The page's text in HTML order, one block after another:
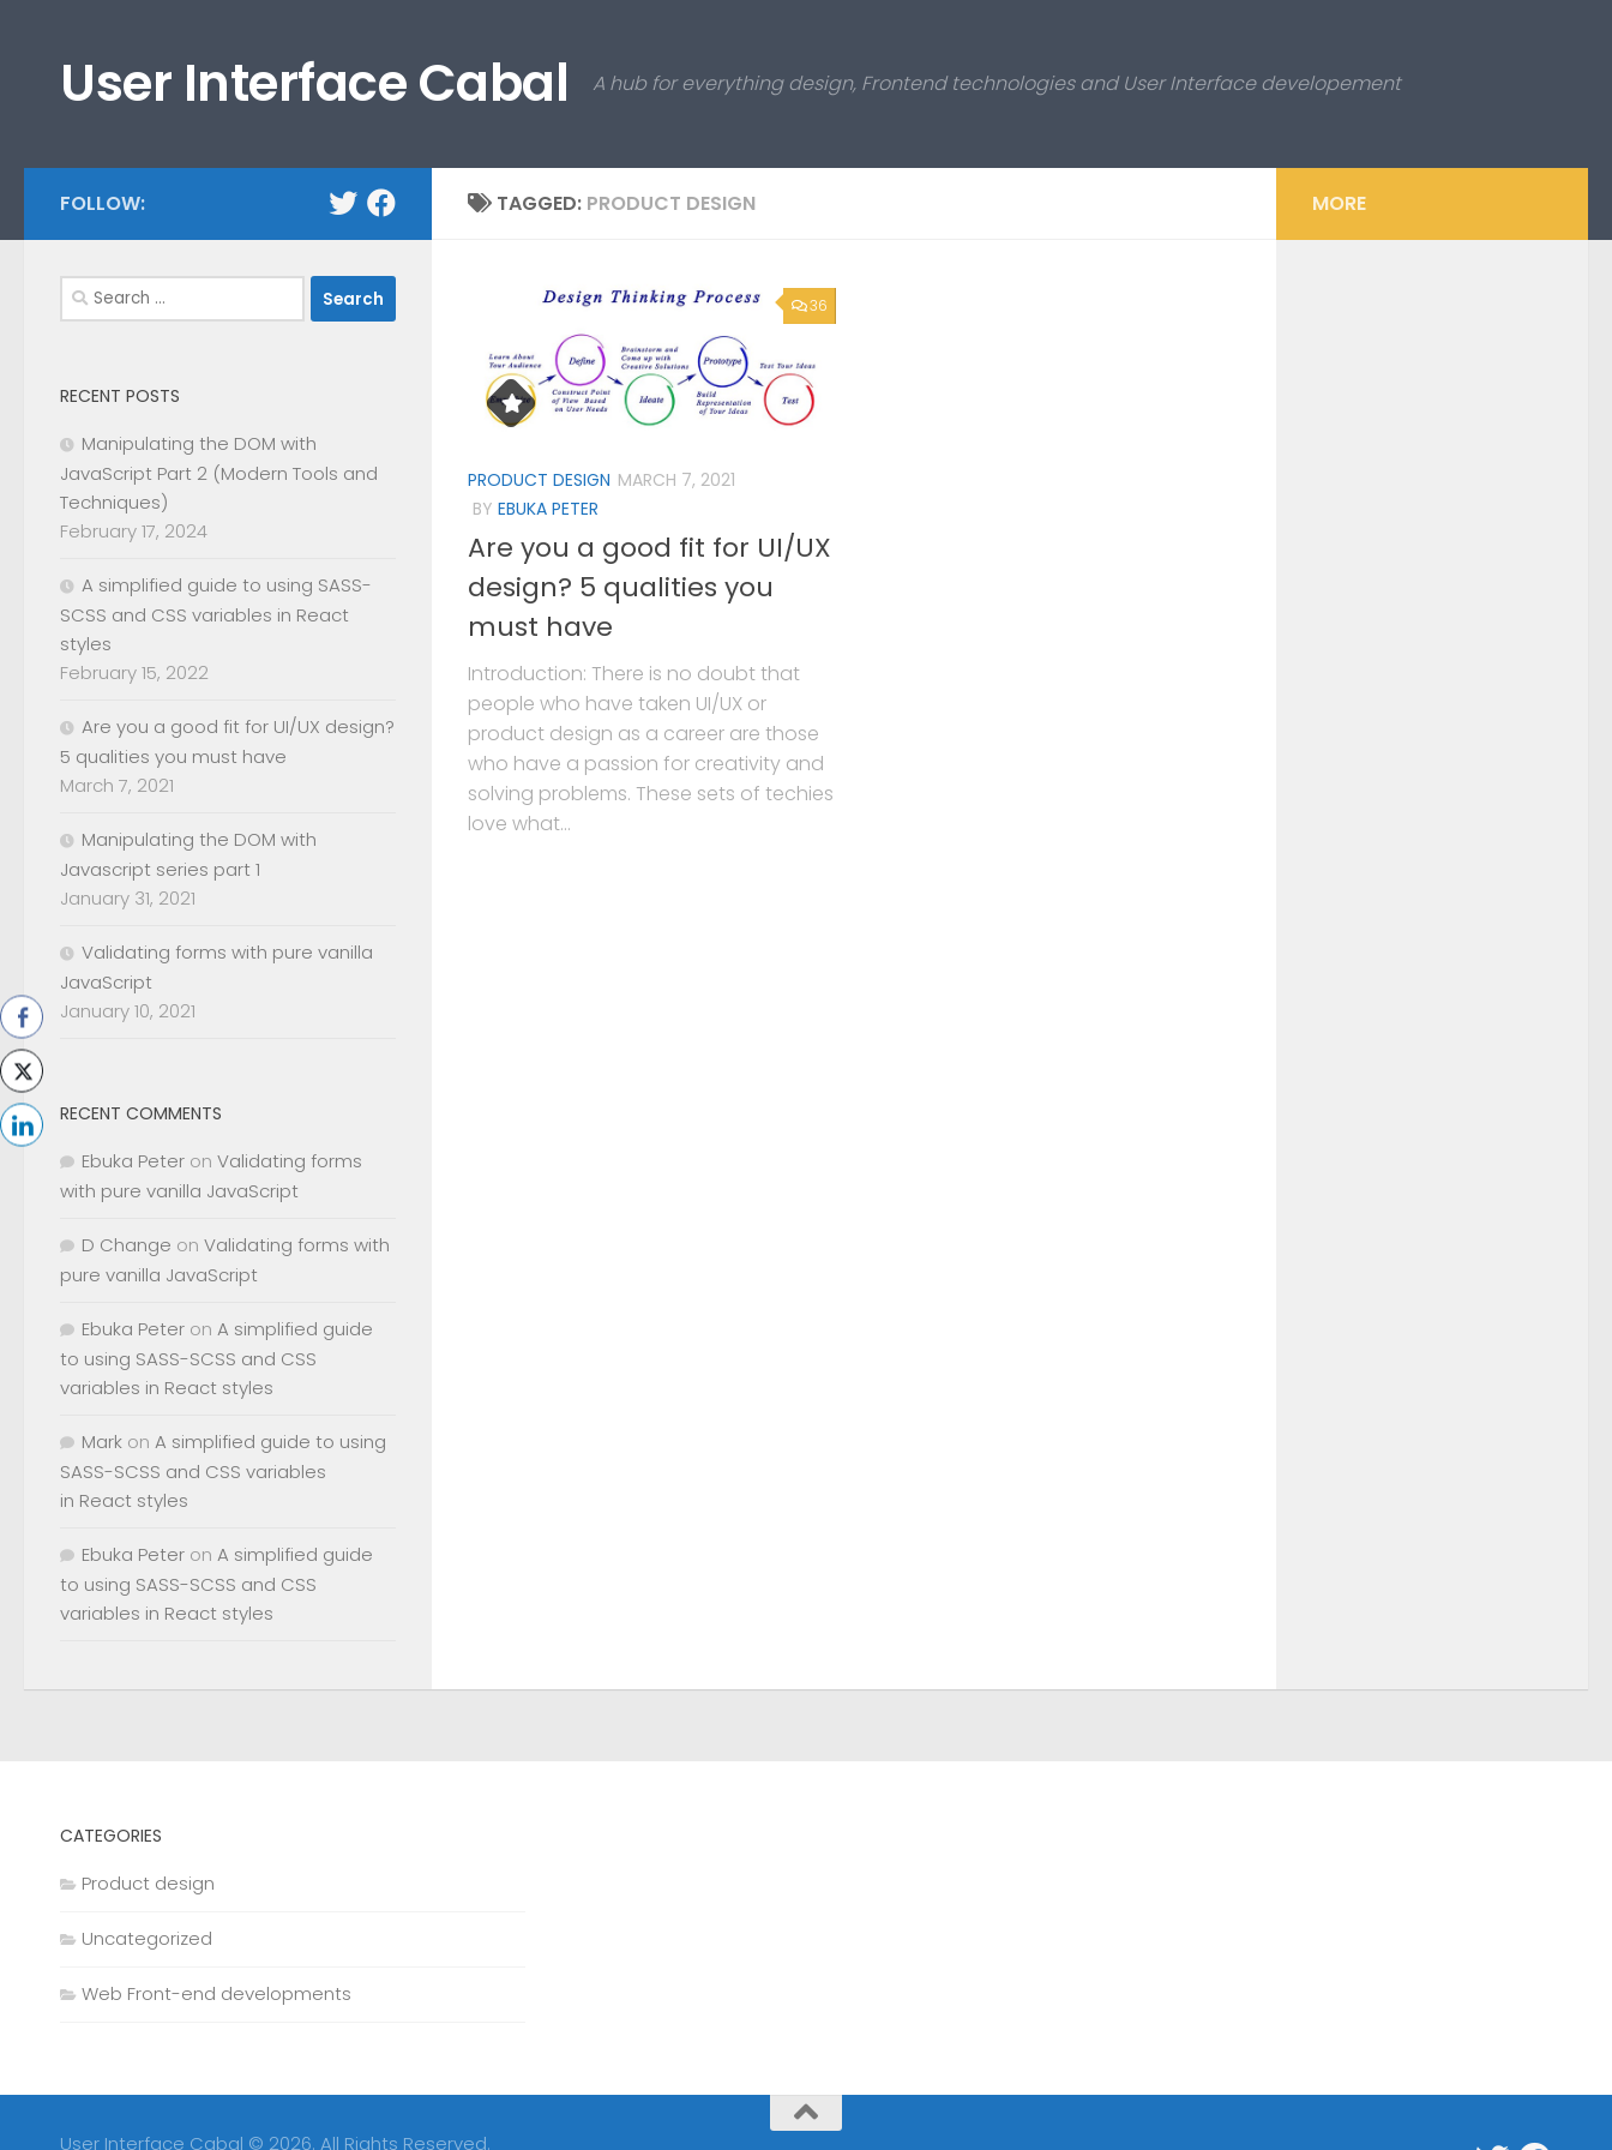
User Interface Cabal A hub for everything design, Frontend technologies and User Interface developement
TAGGED: PRODUCT DESIGN
36
PRODUCT DESIGN MARCH 7, 2021
BY EBUKA PETER
Are you a good fit for UI/UX
design? 5 qualities you
must have
Introduction: There is no doubt that
people who have taken UI/UX or
product design as a career are those
who have a passion for creativity and
solving problems. These sets of techies
love what...
FOLLOW:
Search
for:
RECENT POSTS
Manipulating the DOM with
JavaScript Part 2 (Modern Tools and
Techniques)
February 17, 2024
A simplified guide to using SASS-
SCSS and CSS variables in React
styles
February 15, 2022
Are you a good fit for UI/UX design?
5 qualities you must have
March 7, 2021
Manipulating the DOM with
Javascript series part 1
January 31, 2021
Validating forms with pure vanilla
JavaScript
January 10, 2021
RECENT COMMENTS
Ebuka Peter on Validating forms
with pure vanilla JavaScript
D Change on Validating forms with
pure vanilla JavaScript
Ebuka Peter on A simplified guide
to using SASS-SCSS and CSS
variables in React styles
Mark on A simplified guide to using
SASS-SCSS and CSS variables
in React styles
Ebuka Peter on A simplified guide
to using SASS-SCSS and CSS
variables in React styles
MORE
CATEGORIES
Product design
Uncategorized
Web Front-end developments
User Interface Cabal © 2026. All Rights Reserved.